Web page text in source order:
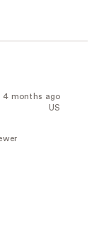
4 months ago
US